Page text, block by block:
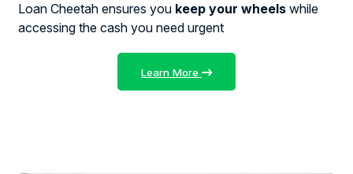
Loan Cheetah ensures you keep your wheels while
accessing the cash you need urgent
Learn More